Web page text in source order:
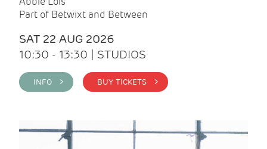
Part of Betwixt and Between
SAT 22 AUG 2026
10:30 - 13:30 | STUDIOS
INFO > BUY TICKETS >